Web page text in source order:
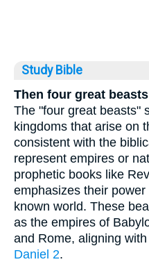
Study Bible
Then four great beasts
The "four great beasts"
kingdoms that arise on
consistent with the
represent empires or
prophetic books like
emphasizes their
known world. These
as the empires of
and Rome, aligning
Daniel 2.